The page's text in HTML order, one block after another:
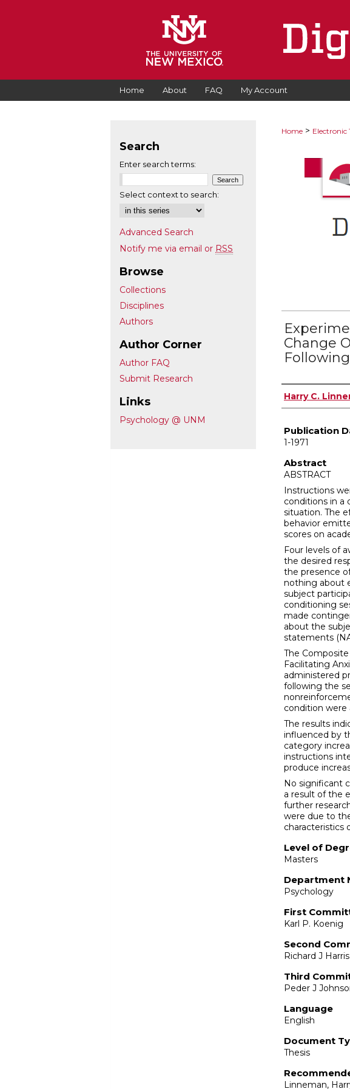
Home About FAQ My Account
Home > Electronic
Change
Author
Harry C.
Publication
1-1971
Abstract
ABSTRACT
Instructions
conditions in a
situation. The
behavior
scores on
Four levels of
the desired
the presence
nothing about
subject
conditioning
made
about the
statements
The
Facilitating
administered
following the
condition were
The results
influenced by
category
instructions
produce
No significant
a result of the
further
were due to
characteristics
Level of
Masters
Department
Psychology
First
Karl P. Koenig
Second
Richard J Harris
Third
Peder J
Language
English
Document
Thesis
Linneman,
Search
Enter search terms:
Select context to search:
Advanced Search
Notify me via email or RSS
Browse
Collections
Disciplines
Authors
Author Corner
Author FAQ
Submit Research
Links
Psychology @ UNM